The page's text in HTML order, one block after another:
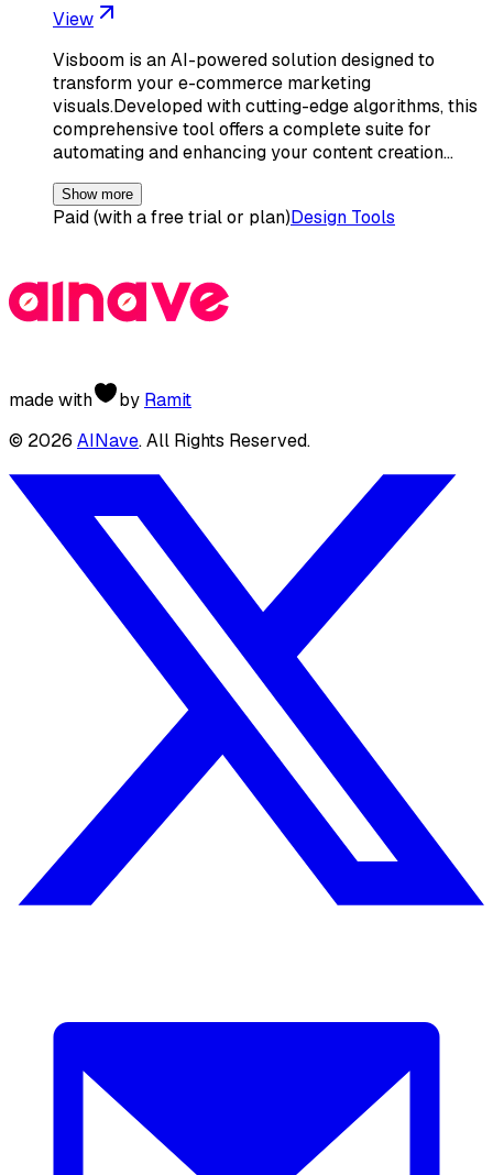
View
Visboom is an AI-powered solution designed to
transform your e-commerce marketing
visuals.Developed with cutting-edge algorithms, this
comprehensive tool offers a complete suite for
automating and enhancing your content creation…
Show more
Paid (with a free trial or plan)Design Tools
made with by Ramit
© 2026 AINave. All Rights Reserved.